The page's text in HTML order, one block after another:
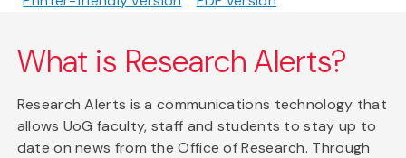
What is Research Alerts?
Research Alerts is a communications technology that
allows UoG faculty, staff and students to stay up to
date on news from the Office of Research. Through